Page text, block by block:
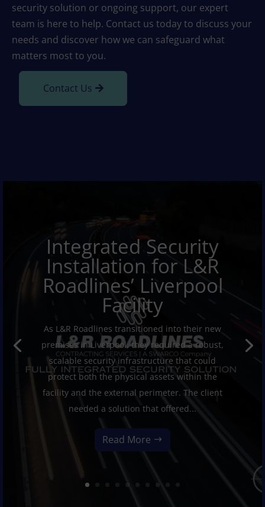
security solution or ongoing support, our expert
team is here to help. Contact us today to discuss your
needs and discover how we can safeguard what
matters most to you.
Contact Us
Integrated Security
Installation for L&R
Roadlines’ Liverpool
Facility
As L&R Roadlines transitioned into their new
premises in Liverpool, they required a robust,
scalable security infrastructure that could
protect both the physical assets within the
facility and the external perimeter. The client
needed a solution that offered...
Read More